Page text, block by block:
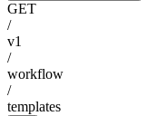
GET
/
v1
/
workflow
/
templates